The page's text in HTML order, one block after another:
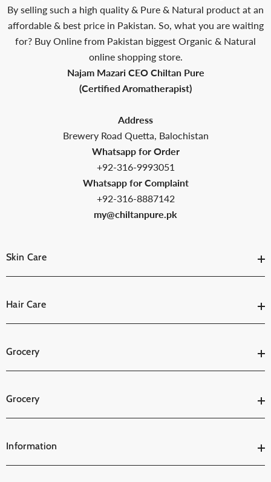
By selling such a high quality & Pure & Natural product at an
affordable & best price in Pakistan. So, what you are waiting
for? Buy Online from Pakistan biggest Organic & Natural
online shopping store.
Najam Mazari CEO Chiltan Pure
(Certified Aromatherapist)
Address
Brewery Road Quetta, Balochistan
Whatsapp for Order
+92-316-9993051
Whatsapp for Complaint
+92-316-8887142
my@chiltanpure.pk
Skin Care
Hair Care
Grocery
Grocery
Information